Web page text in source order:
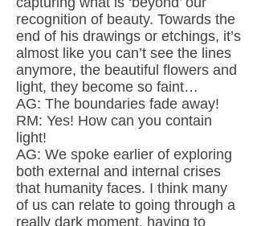
recognition of beauty. Towards the
end of his drawings or etchings, it’s
almost like you can’t see the lines
anymore, the beautiful flowers and
light, they become so faint…
AG: The boundaries fade away!
RM: Yes! How can you contain
light!
AG: We spoke earlier of exploring
both external and internal crises
that humanity faces. I think many
of us can relate to going through a
really dark moment, having to